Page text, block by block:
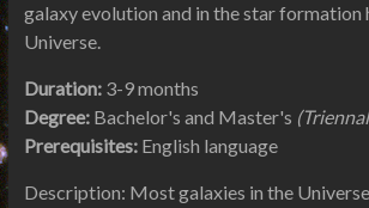
galaxy evolution and in the star formation
Universe.
Duration:3-9 months
Degree:Bachelor's and Master's
Prerequisites:English language
Description: Most galaxies in the